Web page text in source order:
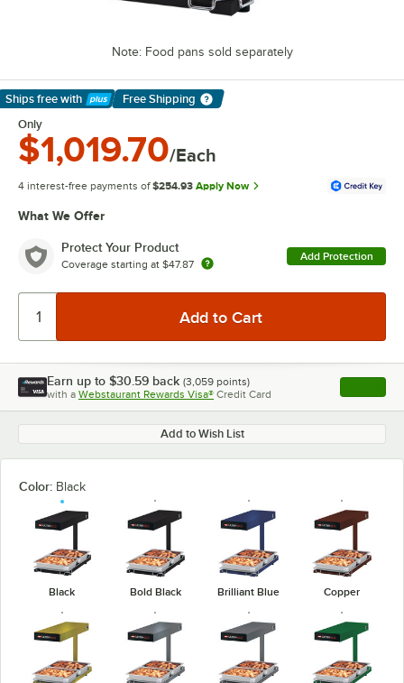
Note: Food pans sold separately
Ships free with
Learn More
Free Shipping
Only
$1,019.70/Each
4 interest-free payments of $254.93 Apply Now
What We Offer
Protect Your Product
Coverage starting at $47.87
Add Protection
Earn up to $30.59 back (3,059 points)
with a Webstaurant Rewards Visa® Credit Card , opens
Add to Wish List
Color: Black
Black Bold Black Brilliant Blue Copper